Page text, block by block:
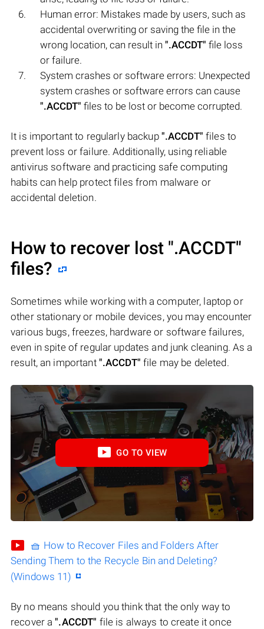
Human error: Mistakes made by users, such as
accidental overwriting or saving the file in the
wrong location, can result in ".ACCDT" file loss
or failure.
System crashes or software errors: Unexpected
system crashes or software errors can cause
".ACCDT" files to be lost or become corrupted.
It is important to regularly backup ".ACCDT" files to
prevent loss or failure. Additionally, using reliable
antivirus software and practicing safe computing
habits can help protect files from malware or
accidental deletion.
How to recover lost ".ACCDT"
files?
Sometimes while working with a computer, laptop or
other stationary or mobile devices, you may encounter
various bugs, freezes, hardware or software failures,
even in spite of regular updates and junk cleaning. As a
result, an important ".ACCDT" file may be deleted.
GO TO VIEW
🧺 How to Recover Files and Folders After
Sending Them to the Recycle Bin and Deleting?
(Windows 11)
By no means should you think that the only way to
recover a".ACCDT" file is always to create it once